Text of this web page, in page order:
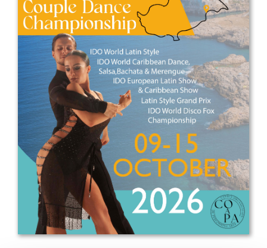
Address
IDO-Head office
Udsigten 3 | Slots Bjergby
4200 Slagelse | Denmark
Executive Secretary:
Mrs. Kirsten Dan Jensen